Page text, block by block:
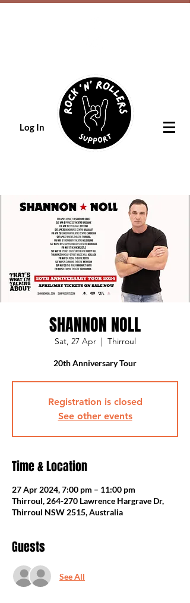
Log In
SHANNON NOLL
Sat, 27 Apr
  |
Thirroul
20th Anniversary Tour
Registration is closed
See other events
Time & Location
27 Apr 2024, 7:00 pm – 11:00 pm
Thirroul, 264-270 Lawrence Hargrave Dr,
Thirroul NSW 2515, Australia
Guests
See All